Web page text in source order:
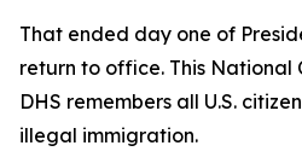
That ended day one of
return to office. This National
DHS remembers all U.S.
illegal immigration.